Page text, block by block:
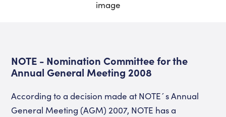
NOTE - Nomination Committee for the
Annual General Meeting 2008
According to a decision made at NOTE´s Annual
General Meeting (AGM) 2007, NOTE has a